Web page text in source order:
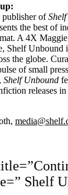
publisher of
the best of
A 4X
Shelf Unbound
the globe.
of small
Shelf Unbound
releases
Shelf